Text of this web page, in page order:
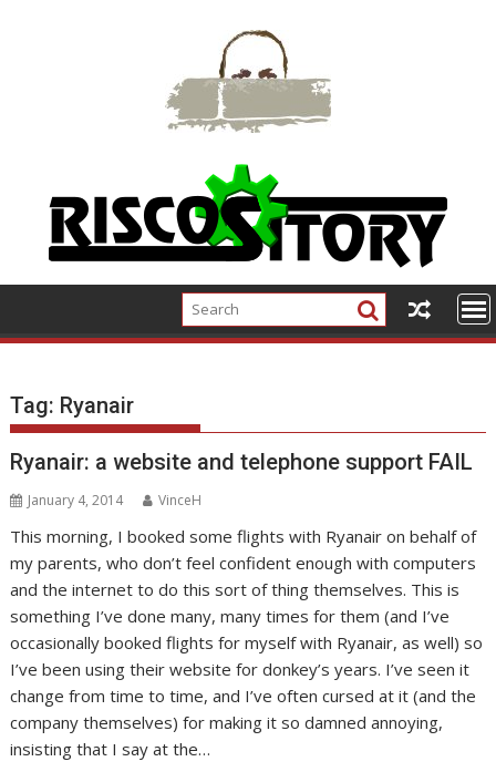
Tag: Ryanair
Ryanair: a website and telephone support FAIL
January 4, 2014 VinceH
This morning, I booked some flights with Ryanair on behalf of
my parents, who don’t feel confident enough with computers
and the internet to do this sort of thing themselves. This is
something I’ve done many, many times for them (and I’ve
occasionally booked flights for myself with Ryanair, as well) so
I’ve been using their website for donkey’s years. I’ve seen it
change from time to time, and I’ve often cursed at it (and the
company themselves) for making it so damned annoying,
insisting that I say at the…